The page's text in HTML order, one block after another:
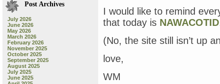
Post Archives
July 2026
June 2026
May 2026
March 2026
February 2026
November 2025
October 2025
September 2025
August 2025
July 2025
June 2025
I would like to remind
that today is NAWACOTID
(No, the site still isn’t up
love,
WM